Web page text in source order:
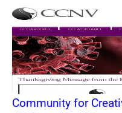
Community for